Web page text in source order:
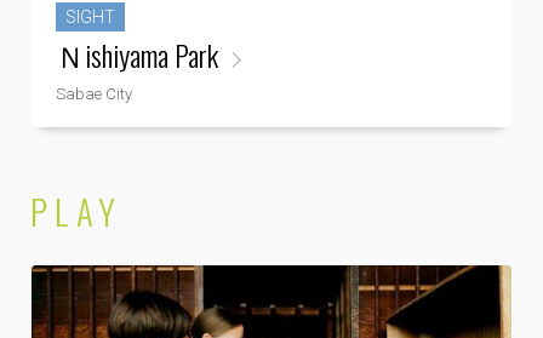
SIGHT
Ｎishiyama Park
Sabae City
PLAY